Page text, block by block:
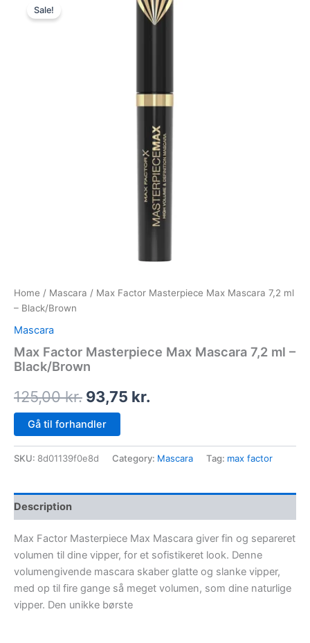
Sale!
Home / Mascara / Max Factor Masterpiece Max Mascara 7,2 ml
– Black/Brown
Mascara
Max Factor Masterpiece Max Mascara 7,2 ml –
Black/Brown
125,00kr. 93,75 kr.
price
Gå til forhandler
SKU: 8d01139f0e8d Category: Mascara Tag: max factor
Description
Max Factor Masterpiece Max Mascara giver fin og separeret
volumen til dine vipper, for et sofistikeret look. Denne
volumengivende mascara skaber glatte og slanke vipper,
med op til fire gange så meget volumen, som dine naturlige
vipper. Den unikke børste